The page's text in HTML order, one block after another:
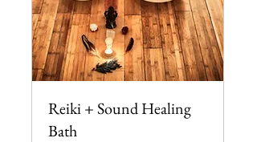
Reiki + Sound Healing
Bath